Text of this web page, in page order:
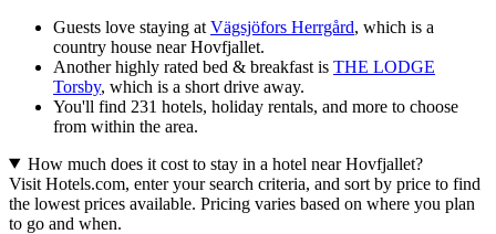
Guests love staying at Vägsjöfors Herrgård, which is a
country house near Hovfjallet.
Another highly rated bed & breakfast is THE LODGE
Torsby, which is a short drive away.
You'll find 231 hotels, holiday rentals, and more to choose
from within the area.
How much does it cost to stay in a hotel near Hovfjallet?
Visit Hotels.com, enter your search criteria, and sort by price to find
the lowest prices available. Pricing varies based on where you plan
to go and when.